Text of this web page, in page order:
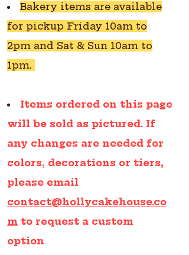
Bakery items are available
for pickup Friday 10am to
2pm and Sat & Sun 10am to
1pm.
Items ordered on this page
will be sold as pictured. If
any changes are needed for
colors, decorations or tiers,
please email
contact@hollycakehouse.co
m to request a custom
option